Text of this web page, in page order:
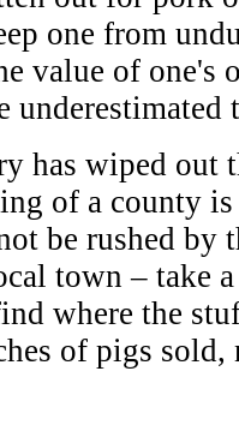
one from
value of one's
underestimated
has wiped out
of a county
be rushed by
town – take
where the
of pigs